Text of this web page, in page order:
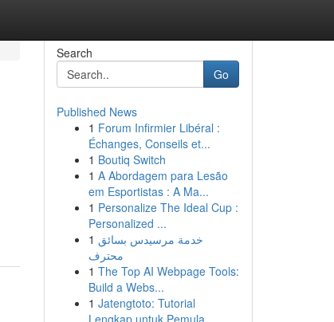
Search
Go
Published News
1 Forum Infirmier Libéral :
Échanges, Conseils et...
1 Boutiq Switch
1 A Abordagem para Lesão
em Esportistas : A Ma...
1 Personalize The Ideal Cup :
Personalized ...
1 خدمة مرسيدس بسائق
محترف
1 The Top AI Webpage Tools:
Build a Webs...
1 Jatengtoto: Tutorial
Lengkap untuk Pemula